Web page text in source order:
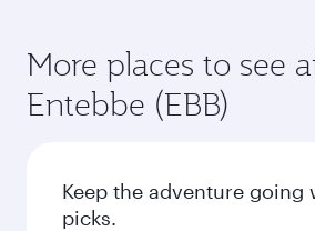
More places to see
Entebbe (EBB)
Keep the adventure going
picks.